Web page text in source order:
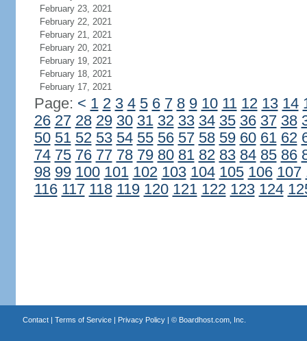
February 23, 2021
February 22, 2021
February 21, 2021
February 20, 2021
February 19, 2021
February 18, 2021
February 17, 2021
Page: < 1 2 3 4 5 6 7 8 9 10 11 12 13 14
26 27 28 29 30 31 32 33 34 35 36 37 38
50 51 52 53 54 55 56 57 58 59 60 61 62
74 75 76 77 78 79 80 81 82 83 84 85 86
98 99 100 101 102 103 104 105 106 107
116 117 118 119 120 121 122 123 124
Contact| Terms of Service| Privacy Policy| © Boardhost.com, Inc.